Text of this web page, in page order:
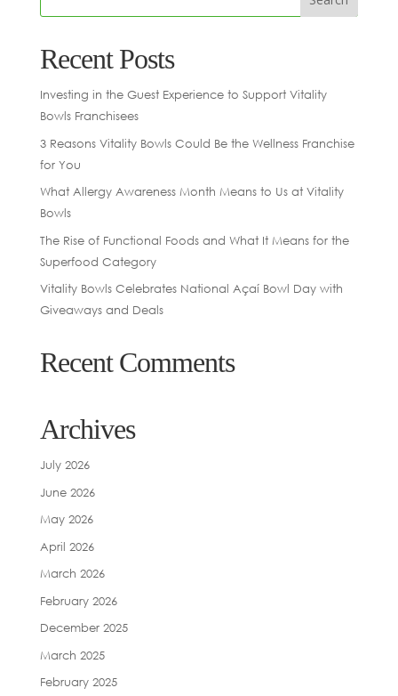
Recent Posts
Investing in the Guest Experience to Support Vitality
Bowls Franchisees
3 Reasons Vitality Bowls Could Be the Wellness Franchise
for You
What Allergy Awareness Month Means to Us at Vitality
Bowls
The Rise of Functional Foods and What It Means for the
Superfood Category
Vitality Bowls Celebrates National Açaí Bowl Day with
Giveaways and Deals
Recent Comments
Archives
July 2026
June 2026
May 2026
April 2026
March 2026
February 2026
December 2025
March 2025
February 2025